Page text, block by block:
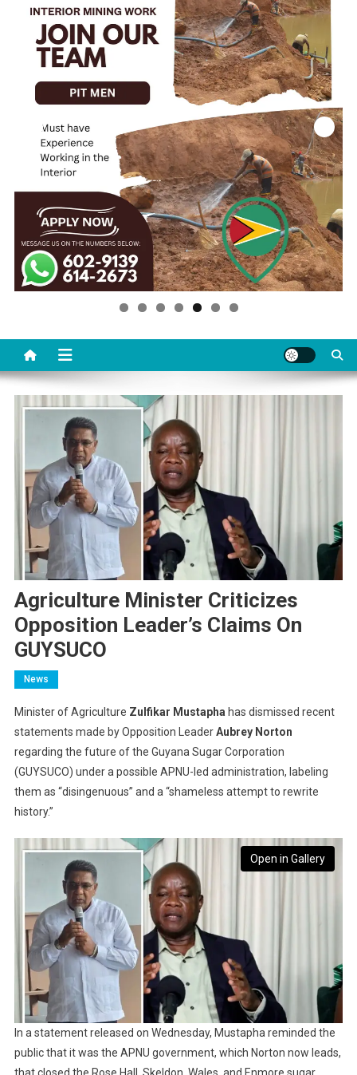
Agriculture Minister Criticizes
Opposition Leader’s Claims On
GUYSUCO
News
Minister of Agriculture Zulfikar Mustapha has dismissed recent
statements made by Opposition LeaderAubrey Norton
regarding the future of the Guyana Sugar Corporation
(GUYSUCO) under a possible APNU-led administration, labeling
them as “disingenuous” and a “shameless attempt to rewrite
history.”
Open in Gallery
In a statement released on Wednesday, Mustapha reminded the
public that it was the APNU government, which Norton now leads,